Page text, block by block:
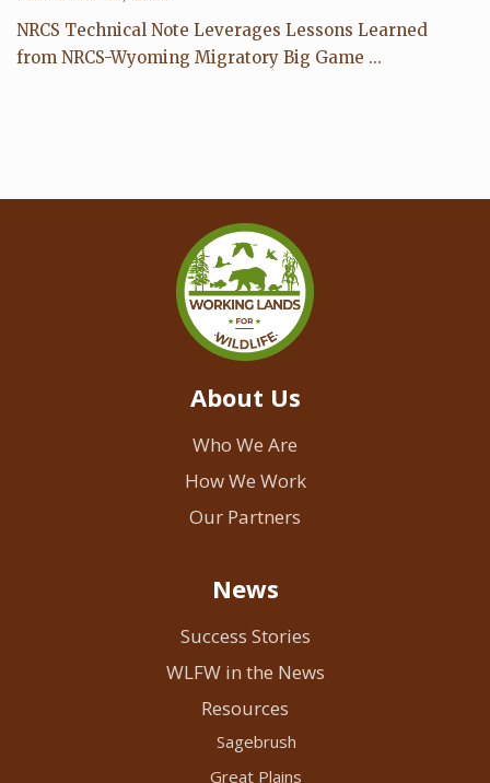
NRCS Technical Note Leverages Lessons Learned
from NRCS-Wyoming Migratory Big Game ...
About Us
Who We Are
How We Work
Our Partners
News
Success Stories
WLFW in the News
Resources
Sagebrush
Great Plains